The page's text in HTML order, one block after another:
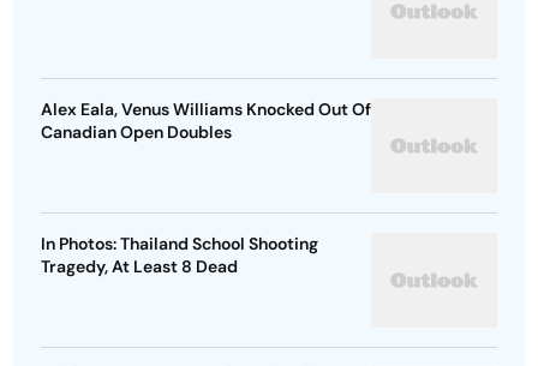
Alex Eala, Venus Williams Knocked Out Of
Canadian Open Doubles
In Photos: Thailand School Shooting
Tragedy, At Least 8 Dead